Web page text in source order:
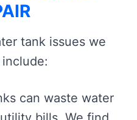
tank issues we
can waste water